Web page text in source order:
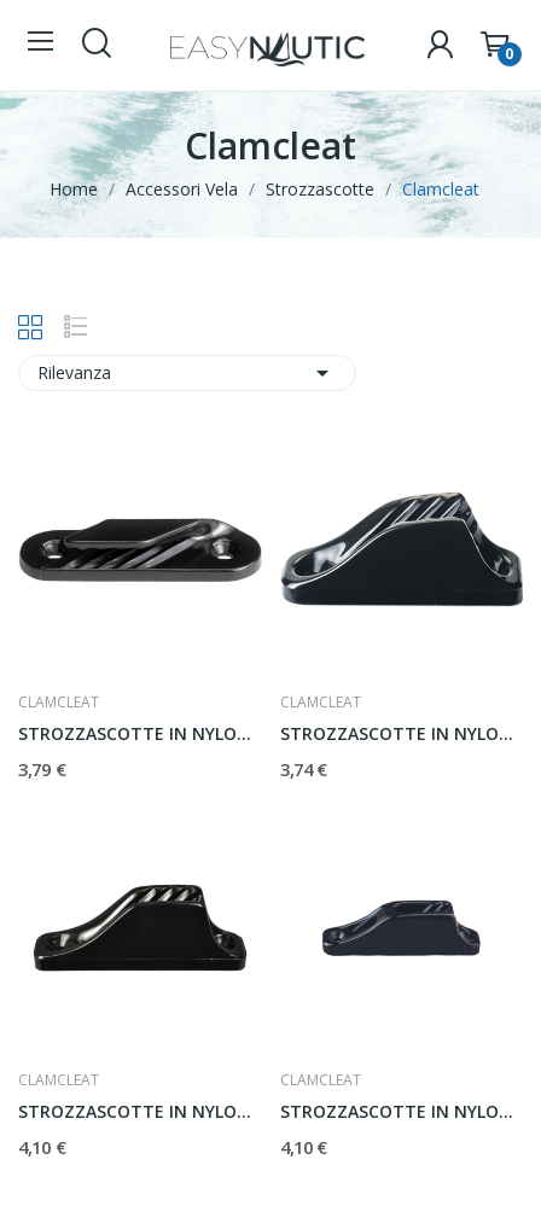
0
Clamcleat
Home Accessori Vela Strozzascotte Clamcleat
Rilevanza 
CLAMCLEAT
STROZZASCOTTE IN NYLON CL213
3,79 €
CLAMCLEAT
STROZZASCOTTE IN NYLON CL204
3,74 €
CLAMCLEAT
STROZZASCOTTE IN NYLON CL209
4,10 €
CLAMCLEAT
STROZZASCOTTE IN NYLON CL203
4,10 €